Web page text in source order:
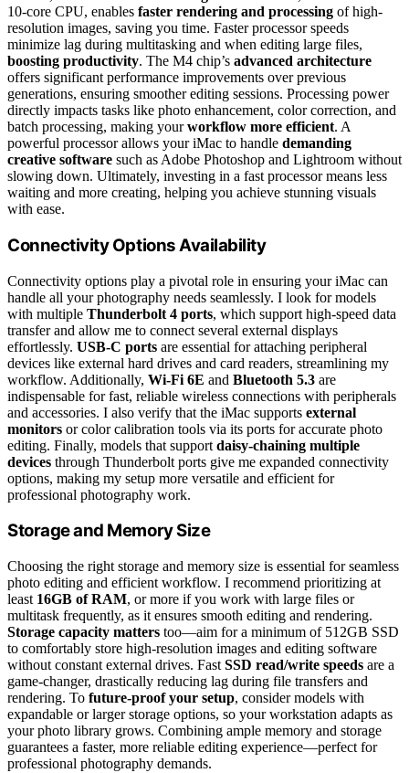
10-core CPU, enables faster rendering and processing of high-
resolution images, saving you time. Faster processor speeds
minimize lag during multitasking and when editing large files,
boosting productivity. The M4 chip’s advanced architecture
offers significant performance improvements over previous
generations, ensuring smoother editing sessions. Processing power
directly impacts tasks like photo enhancement, color correction, and
batch processing, making yourworkflow more efficient. A
powerful processor allows your iMac to handle demanding
creative software such as Adobe Photoshop and Lightroom without
slowing down. Ultimately, investing in a fast processor means less
waiting and more creating, helping you achieve stunning visuals
with ease.
Connectivity Options Availability
Connectivity options play a pivotal role in ensuring your iMac can
handle all your photography needs seamlessly. I look for models
with multiple Thunderbolt 4 ports, which support high-speed data
transfer and allow me to connect several external displays
effortlessly. USB-C ports are essential for attaching peripheral
devices like external hard drives and card readers, streamlining my
workflow. Additionally, Wi-Fi 6E and Bluetooth 5.3 are
indispensable for fast, reliable wireless connections with peripherals
and accessories. I also verify that the iMac supports external
monitors or color calibration tools via its ports for accurate photo
editing. Finally, models that support daisy-chaining multiple
devices through Thunderbolt ports give me expanded connectivity
options, making my setup more versatile and efficient for
professional photography work.
Storage and Memory Size
Choosing the right storage and memory size is essential for seamless
photo editing and efficient workflow. I recommend prioritizing at
least 16GB of RAM, or more if you work with large files or
multitask frequently, as it ensures smooth editing and rendering.
Storage capacity matters too—aim for a minimum of 512GB SSD
to comfortably store high-resolution images and editing software
without constant external drives. Fast SSD read/write speeds are a
game-changer, drastically reducing lag during file transfers and
rendering. To future-proof your setup, consider models with
expandable or larger storage options, so your workstation adapts as
your photo library grows. Combining ample memory and storage
guarantees a faster, more reliable editing experience—perfect for
professional photography demands.